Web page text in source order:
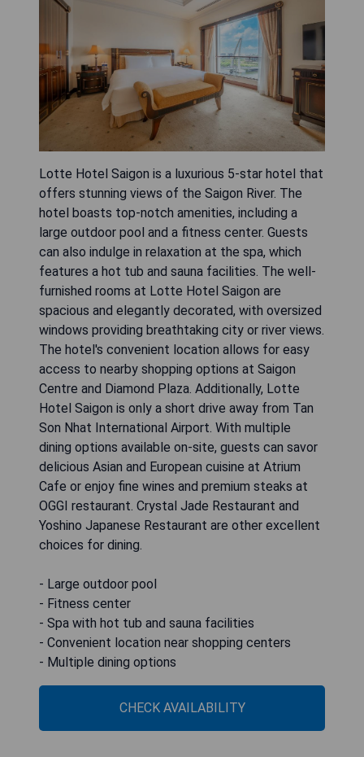
Lotte Hotel Saigon is a luxurious 5-star hotel that
offers stunning views of the Saigon River. The
hotel boasts top-notch amenities, including a
large outdoor pool and a fitness center. Guests
can also indulge in relaxation at the spa, which
features a hot tub and sauna facilities. The well-
furnished rooms at Lotte Hotel Saigon are
spacious and elegantly decorated, with oversized
windows providing breathtaking city or river views.
The hotel's convenient location allows for easy
access to nearby shopping options at Saigon
Centre and Diamond Plaza. Additionally, Lotte
Hotel Saigon is only a short drive away from Tan
Son Nhat International Airport. With multiple
dining options available on-site, guests can savor
delicious Asian and European cuisine at Atrium
Cafe or enjoy fine wines and premium steaks at
OGGI restaurant. Crystal Jade Restaurant and
Yoshino Japanese Restaurant are other excellent
choices for dining.
- Large outdoor pool
- Fitness center
- Spa with hot tub and sauna facilities
- Convenient location near shopping centers
- Multiple dining options
CHECK AVAILABILITY